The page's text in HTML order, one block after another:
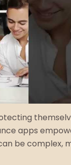
apps
be